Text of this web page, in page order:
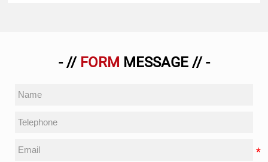
- // FORM MESSAGE // -